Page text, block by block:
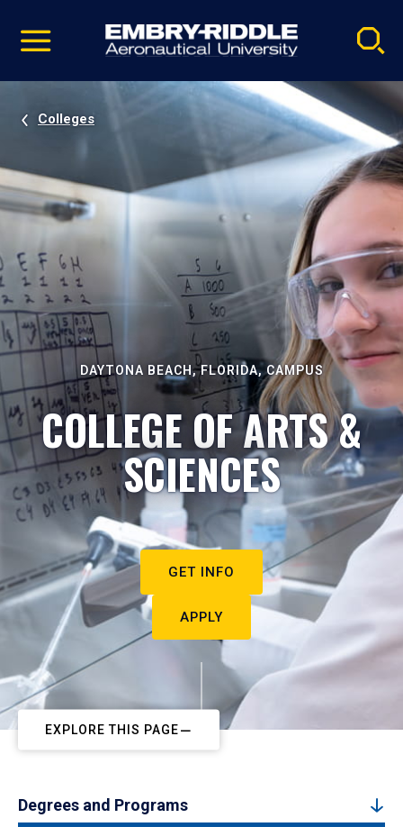
video
Navigation
Colleges
DAYTONA BEACH, FLORIDA, CAMPUS
COLLEGE OF ARTS &
SCIENCES
GET INFO
APPLY
EXPLORE THIS PAGE
Degrees and Programs